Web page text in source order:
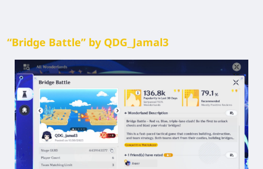
“Bridge Battle” by QDG_Jamal3